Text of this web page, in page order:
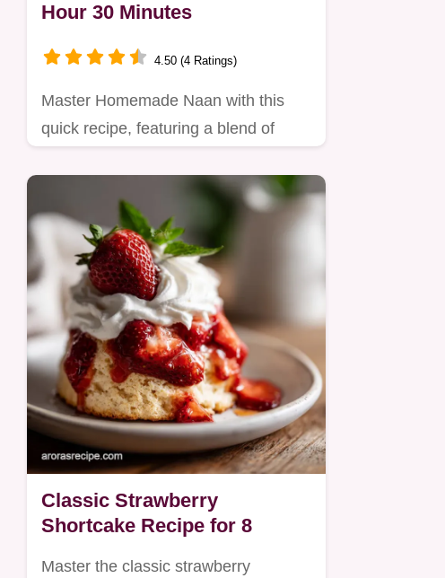
Hour 30 Minutes
4.50 (4 Ratings)
Master Homemade Naan with this
quick recipe, featuring a blend of
Classic Strawberry
Shortcake Recipe for 8
Master the classic strawberry